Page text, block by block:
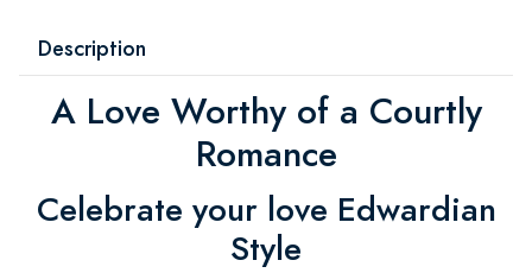
Description
A Love Worthy of a Courtly
Romance
Celebrate your love Edwardian
Style